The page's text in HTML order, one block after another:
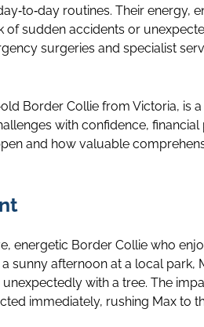
routines. Their
of sudden accidents or
surgeries and specialist
Border Collie from Victoria,
with confidence,
and how valuable
energetic Border Collie who
a sunny afternoon at a local
with a tree. The
immediately, rushing Max to